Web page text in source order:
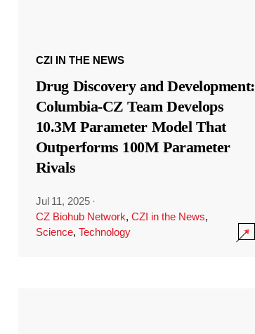
CZI IN THE NEWS
Drug Discovery and Development:
Columbia-CZ Team Develops
10.3M Parameter Model That
Outperforms 100M Parameter
Rivals
Jul 11, 2025 ·
CZ Biohub Network, CZI in the News,
Science, Technology